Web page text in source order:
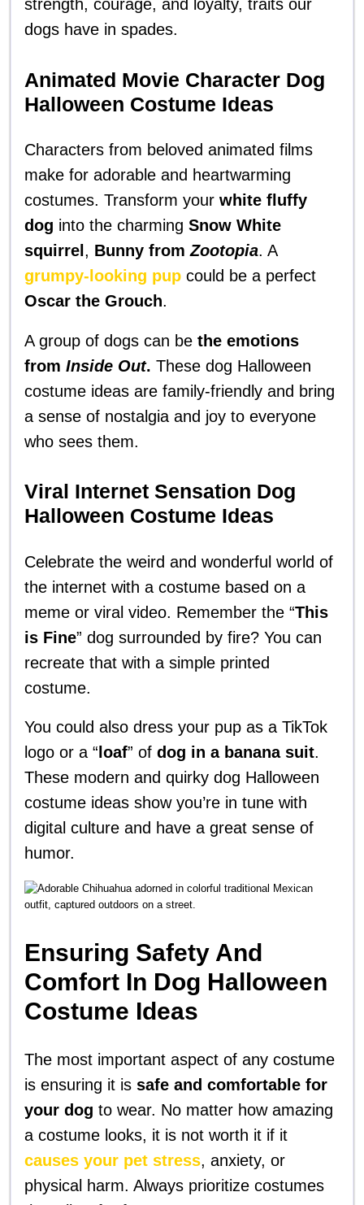
strength, courage, and loyalty, traits our
dogs have in spades.
Animated Movie Character Dog
Halloween Costume Ideas
Characters from beloved animated films
make for adorable and heartwarming
costumes. Transform yourwhite fluffy
dog into the charmingSnow White
squirrel , Bunny fromZootopia. A
grumpy-looking pup could be a perfect
Oscar the Grouch.
A group of dogs can bethe emotions
fromInside Out. These dog Halloween
costume ideas are family-friendly and bring
a sense of nostalgia and joy to everyone
who sees them.
Viral Internet Sensation Dog
Halloween Costume Ideas
Celebrate the weird and wonderful world of
the internet with a costume based on a
meme or viral video. Remember the “This
is Fine” dog surrounded by fire? You can
recreate that with a simple printed
costume.
You could also dress your pup as a TikTok
logo or a “ loaf” ofdog in a banana suit.
These modern and quirky dog Halloween
costume ideas show you’re in tune with
digital culture and have a great sense of
humor.
Ensuring Safety And
Comfort In Dog Halloween
Costume Ideas
The most important aspect of any costume
is ensuring it issafe and comfortable for
your dog to wear. No matter how amazing
a costume looks, it is not worth it if it
causes your pet stress, anxiety, or
physical harm. Always prioritize costumes